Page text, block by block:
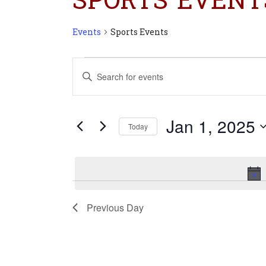
Events Sports Events
Events
for
Jan
2025
Events
Search
and
Navigation
Enter
Events
Today Jan 1, 2025
Previous Day